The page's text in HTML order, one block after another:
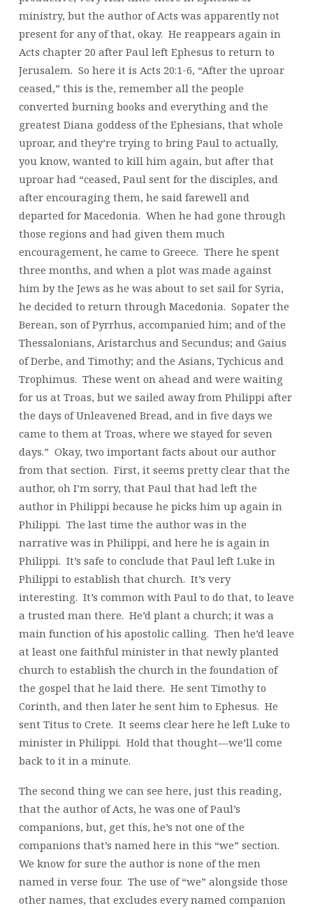
ministry, but the author of Acts was apparently not
present for any of that, okay. He reappears again in
Acts chapter 20 after Paul left Ephesus to return to
Jerusalem. So here it is Acts 20:1-6, “After the uproar
ceased,” this is the, remember all the people
converted burning books and everything and the
greatest Diana goddess of the Ephesians, that whole
uproar, and they’re trying to bring Paul to actually,
you know, wanted to kill him again, but after that
uproar had “ceased, Paul sent for the disciples, and
after encouraging them, he said farewell and
departed for Macedonia. When he had gone through
those regions and had given them much
encouragement, he came to Greece. There he spent
three months, and when a plot was made against
him by the Jews as he was about to set sail for Syria,
he decided to return through Macedonia. Sopater the
Berean, son of Pyrrhus, accompanied him; and of the
Thessalonians, Aristarchus and Secundus; and Gaius
of Derbe, and Timothy; and the Asians, Tychicus and
Trophimus. These went on ahead and were waiting
for us at Troas, but we sailed away from Philippi after
the days of Unleavened Bread, and in five days we
came to them at Troas, where we stayed for seven
days.” Okay, two important facts about our author
from that section. First, it seems pretty clear that the
author, oh I’m sorry, that Paul that had left the
author in Philippi because he picks him up again in
Philippi. The last time the author was in the
narrative was in Philippi, and here he is again in
Philippi. It’s safe to conclude that Paul left Luke in
Philippi to establish that church. It’s very
interesting. It’s common with Paul to do that, to leave
a trusted man there. He’d plant a church; it was a
main function of his apostolic calling. Then he’d leave
at least one faithful minister in that newly planted
church to establish the church in the foundation of
the gospel that he laid there. He sent Timothy to
Corinth, and then later he sent him to Ephesus. He
sent Titus to Crete. It seems clear here he left Luke to
minister in Philippi. Hold that thought—we’ll come
back to it in a minute.
The second thing we can see here, just this reading,
that the author of Acts, he was one of Paul’s
companions, but, get this, he’s not one of the
companions that’s named here in this “we” section.
We know for sure the author is none of the men
named in verse four. The use of “we” alongside those
other names, that excludes every named companion